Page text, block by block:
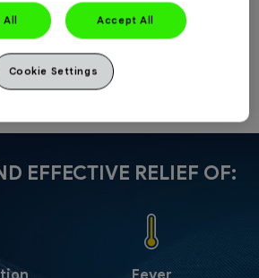
maleate 2mg.
40, 72, 92 caplets
please see the product insert
EFFECTIVE RELIEF OF:
All Accept All
Cookie Settings